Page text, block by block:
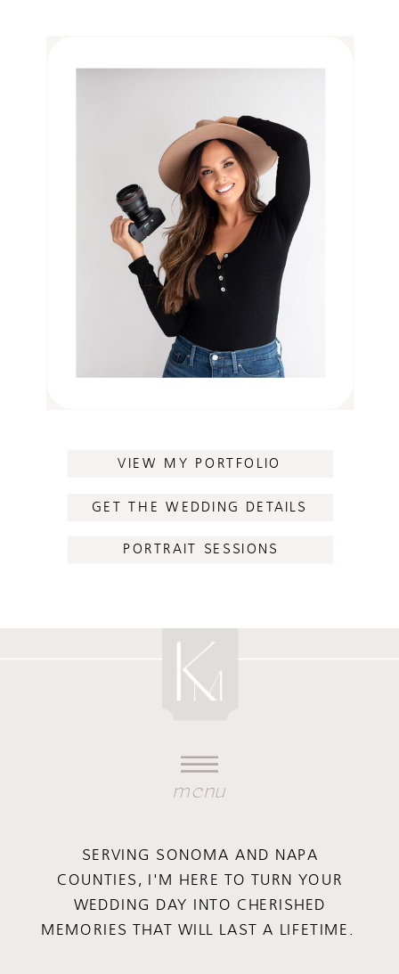
VIEW MY PORTFOLIO
GET THE WEDDING DETAILS
PORTRAIT SESSIONS
menu
SERVING SONOMA AND NAPA
COUNTIES, I'M HERE TO TURN YOUR
WEDDING DAY INTO CHERISHED
MEMORIES THAT WILL LAST A LIFETIME.